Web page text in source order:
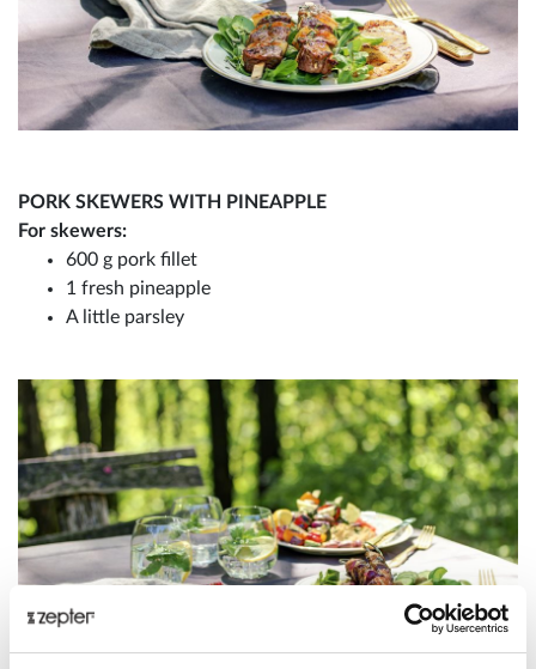
PORK SKEWERS WITH PINEAPPLE
For skewers:
600 g pork fillet
1 fresh pineapple
A little parsley